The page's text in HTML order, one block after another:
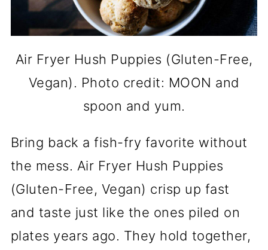
Air Fryer Hush Puppies (Gluten-Free,
Vegan). Photo credit: MOON and
spoon and yum.
Bring back a fish-fry favorite without
the mess. Air Fryer Hush Puppies
(Gluten-Free, Vegan) crisp up fast
and taste just like the ones piled on
plates years ago. They hold together,